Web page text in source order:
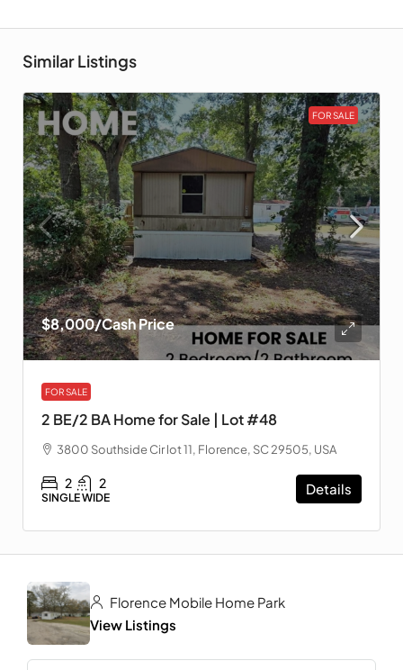
Similar Listings
FOR SALE
$8,000/Cash Price
FOR SALE
2 BE/2 BA Home for Sale | Lot #48
3800 Southside Cir lot 11, Florence, SC 29505, USA
2 2
SINGLE WIDE
Details
Florence Mobile Home Park
View Listings